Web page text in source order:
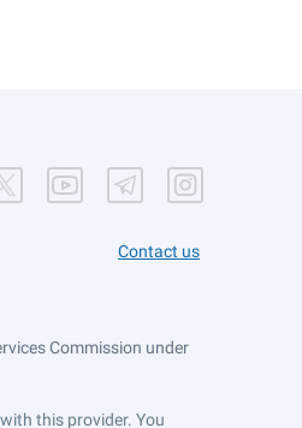
Contact us
Commission under
this provider. You